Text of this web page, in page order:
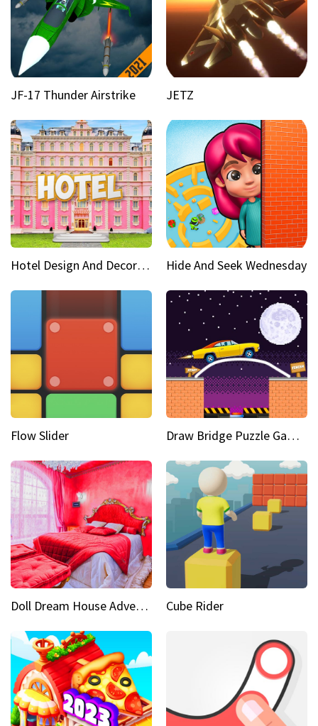
JF-17 Thunder Airstrike JETZ
Hotel Design And Decoration Hide And Seek Wednesday
Flow Slider Draw Bridge Puzzle Game 3D
Doll Dream House Adventure Fun Cube Rider